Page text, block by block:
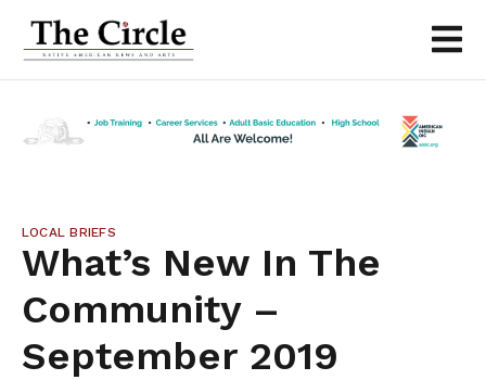
LOCAL BRIEFS
What’s New In The
Community –
September 2019